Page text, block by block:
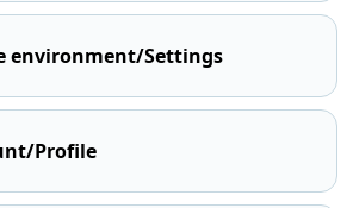
environment/Settings
Profile